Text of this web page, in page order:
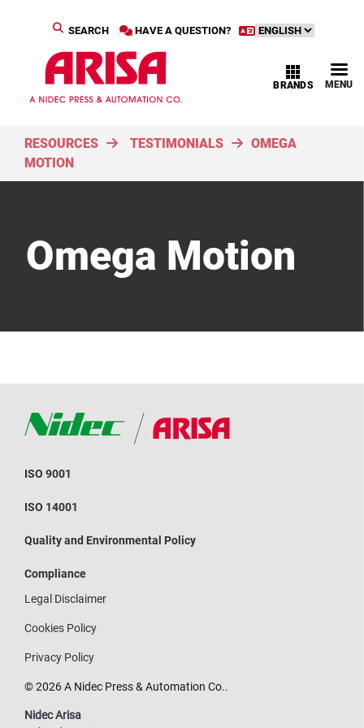
HAVE A QUESTION?
SEARCH
MENU
BRANDS
RESOURCES TESTIMONIALS
OMEGA
MOTION
Omega Motion
ISO 9001
ISO 14001
Quality and Environmental Policy
Compliance
Legal Disclaimer
Cookies Policy
Privacy Policy
© 2026 A Nidec Press & Automation Co..
Nidec Arisa